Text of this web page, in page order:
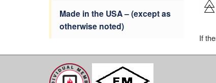
If
Made in the USA – (except as
otherwise noted)